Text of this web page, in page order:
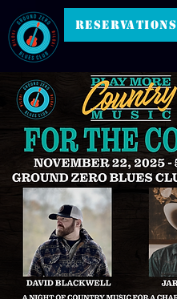
RESERVATIONS